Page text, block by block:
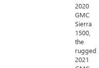
2020
GMC
Sierra
1500,
the
rugged
2021